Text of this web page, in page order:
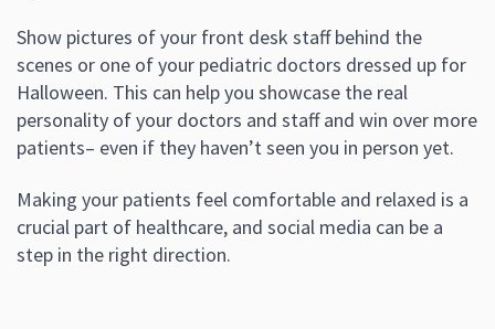
Show pictures of your front desk staff behind the
scenes or one of your pediatric doctors dressed up for
Halloween. This can help you showcase the real
personality of your doctors and staff and win over more
patients– even if they haven’t seen you in person yet.
Making your patients feel comfortable and relaxed is a
crucial part of healthcare, and social media can be a
step in the right direction.